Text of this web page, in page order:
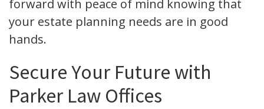
forward with peace of mind knowing that
your estate planning needs are in good
hands.
Secure Your Future with
Parker Law Offices